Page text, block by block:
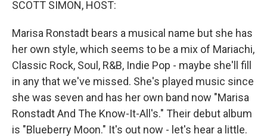
SCOTT SIMON, HOST:
Marisa Ronstadt bears a musical name but she has
her own style, which seems to be a mix of Mariachi,
Classic Rock, Soul, R&B, Indie Pop - maybe she'll fill
in any that we've missed. She's played music since
she was seven and has her own band now "Marisa
Ronstadt And The Know-It-All's." Their debut album
is "Blueberry Moon." It's out now - let's hear a little.